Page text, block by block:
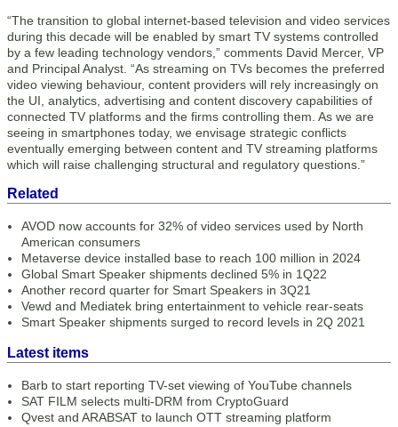
“The transition to global internet-based television and video services
during this decade will be enabled by smart TV systems controlled
by a few leading technology vendors,” comments David Mercer, VP
and Principal Analyst. “As streaming on TVs becomes the preferred
video viewing behaviour, content providers will rely increasingly on
the UI, analytics, advertising and content discovery capabilities of
connected TV platforms and the firms controlling them. As we are
seeing in smartphones today, we envisage strategic conflicts
eventually emerging between content and TV streaming platforms
which will raise challenging structural and regulatory questions.”
Related
AVOD now accounts for 32% of video services used by North
American consumers
Metaverse device installed base to reach 100 million in 2024
Global Smart Speaker shipments declined 5% in 1Q22
Another record quarter for Smart Speakers in 3Q21
Vewd and Mediatek bring entertainment to vehicle rear-seats
Smart Speaker shipments surged to record levels in 2Q 2021
Latest items
Barb to start reporting TV-set viewing of YouTube channels
SAT FILM selects multi-DRM from CryptoGuard
Qvest and ARABSAT to launch OTT streaming platform